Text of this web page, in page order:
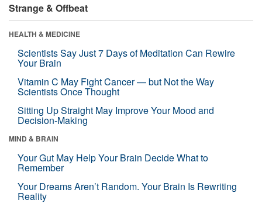
Strange & Offbeat
HEALTH & MEDICINE
Scientists Say Just 7 Days of Meditation Can Rewire
Your Brain
Vitamin C May Fight Cancer — but Not the Way
Scientists Once Thought
Sitting Up Straight May Improve Your Mood and
Decision-Making
MIND & BRAIN
Your Gut May Help Your Brain Decide What to
Remember
Your Dreams Aren’t Random. Your Brain Is Rewriting
Reality